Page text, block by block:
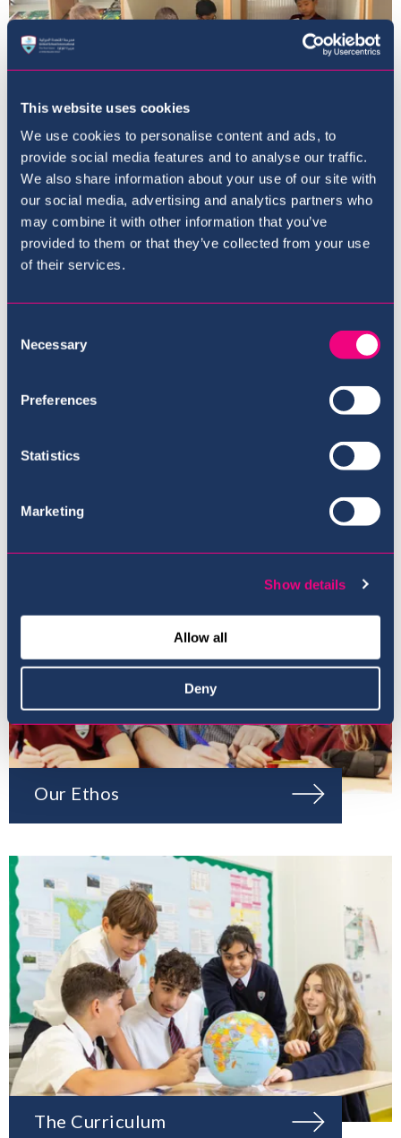
This website uses cookies
We use cookies to personalise content and ads, to
provide social media features and to analyse our traffic.
We also share information about your use of our site with
our social media, advertising and analytics partners who
may combine it with other information that you’ve
provided to them or that they’ve collected from your use
of their services.
Selection
Necessary
Preferences
Statistics
Marketing
Show details
Allow all
Deny
Principal's Newsletter
September 2022
29th September 22
Where to next?
Our Ethos
The Curriculum